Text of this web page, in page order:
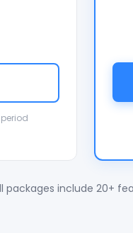
packages include 20+